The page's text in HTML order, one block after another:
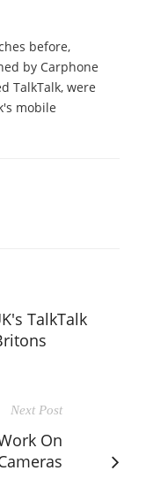
before,
by Carphone
TalkTalk, were
mobile
TalkTalk
Next Post
On